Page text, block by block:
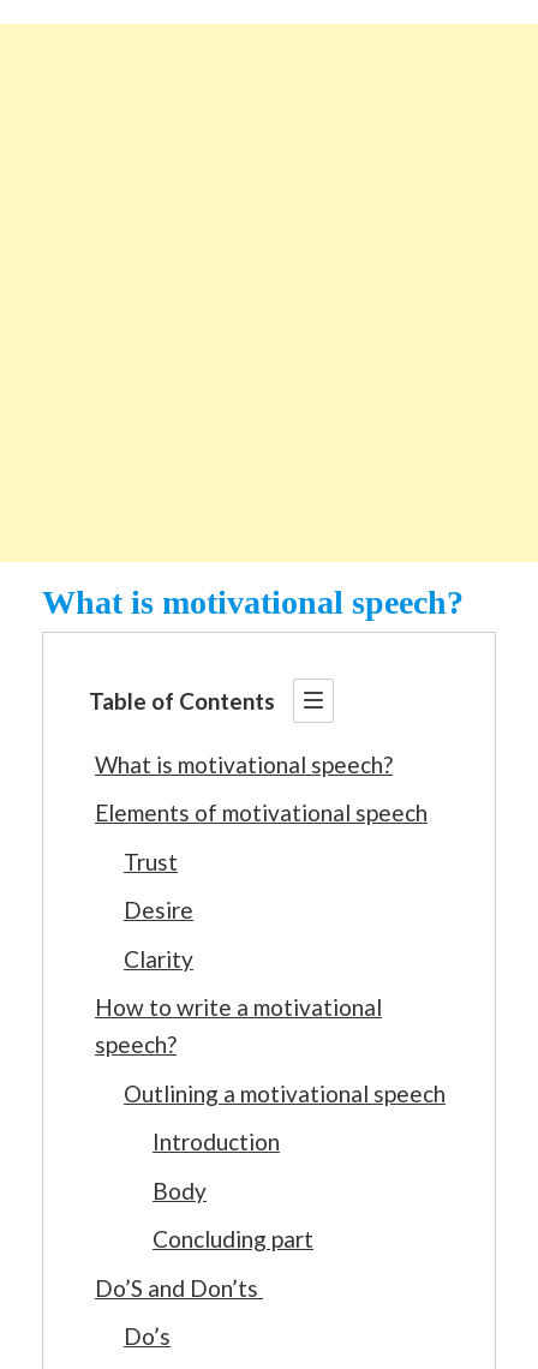
What is motivational speech?
Table of Contents
What is motivational speech?
Elements of motivational speech
Trust
Desire
Clarity
How to write a motivational
speech?
Outlining a motivational speech
Introduction
Body
Concluding part
Do’S and Don’ts
Do’s